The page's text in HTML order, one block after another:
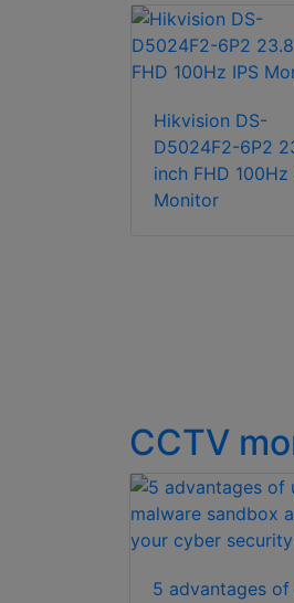
Hikvision DS-
D5024F2-6P2
inch FHD 100Hz
Monitor
CCTV
5 advantages of